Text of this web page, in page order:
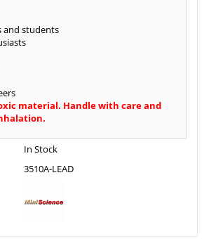
and students
material. Handle with care and
In Stock
3510A-LEAD